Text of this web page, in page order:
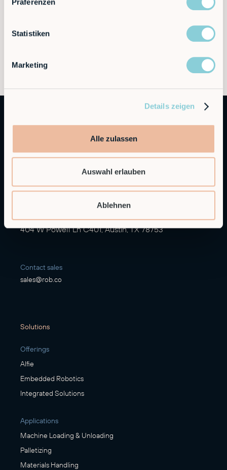
Statistiken
Marketing
Details zeigen
Alle zulassen
Auswahl erlauben
Ablehnen
Autonomous Industrial Robotics
RobCo Inc
404 W Powell Ln C401, Austin, TX 78753
Contact sales
sales@rob.co
Solutions
Offerings
Alfie
Embedded Robotics
Integrated Solutions
Applications
Machine Loading & Unloading
Palletizing
Materials Handling